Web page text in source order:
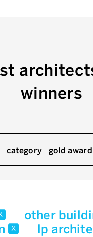
winners
category gold award
other
x lp